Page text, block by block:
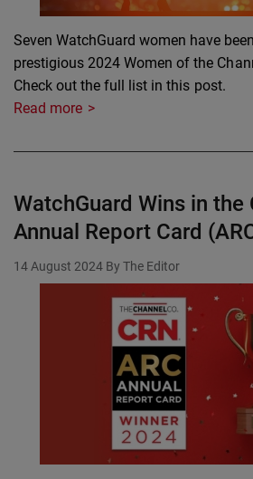
Seven WatchGuard women have
prestigious 2024 Women of the
Check out the full list in this post.
Read more
WatchGuard Wins in the
Annual Report Card
14 August 2024 By The Editor